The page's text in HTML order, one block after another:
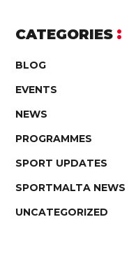
CATEGORIES
BLOG
EVENTS
NEWS
PROGRAMMES
SPORT UPDATES
SPORTMALTA NEWS
UNCATEGORIZED